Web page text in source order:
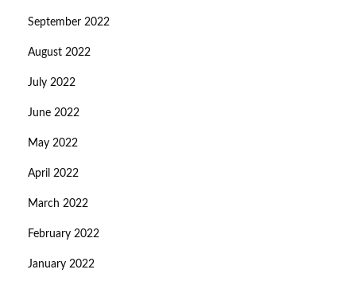
September 2022
August 2022
July 2022
June 2022
May 2022
April 2022
March 2022
February 2022
January 2022